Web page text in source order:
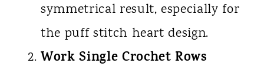
symmetrical result, especially for
the puff stitch heart design.
Work Single Crochet Rows